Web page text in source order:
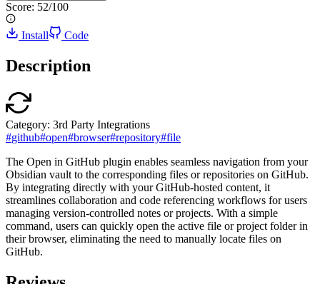
Score: 52/100
Install Code
Description
Category: 3rd Party Integrations
#github#open#browser#repository#file
The Open in GitHub plugin enables seamless navigation from your
Obsidian vault to the corresponding files or repositories on GitHub.
By integrating directly with your GitHub-hosted content, it
streamlines collaboration and code referencing workflows for users
managing version-controlled notes or projects. With a simple
command, users can quickly open the active file or project folder in
their browser, eliminating the need to manually locate files on
GitHub.